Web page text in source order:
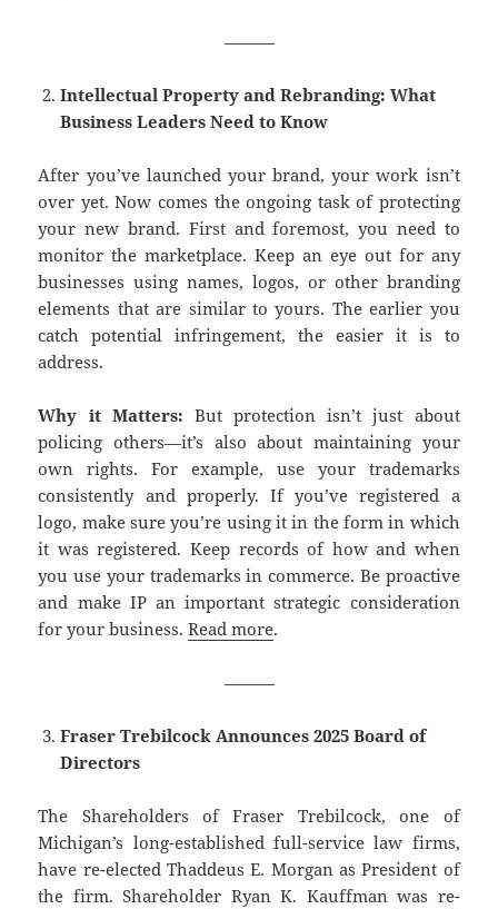
———
Intellectual Property and Rebranding: What
Business Leaders Need to Know
After you’ve launched your brand, your work isn’t
over yet. Now comes the ongoing task of protecting
your new brand. First and foremost, you need to
monitor the marketplace. Keep an eye out for any
businesses using names, logos, or other branding
elements that are similar to yours. The earlier you
catch potential infringement, the easier it is to
address.
Why it Matters: But protection isn’t just about
policing others—it’s also about maintaining your
own rights. For example, use your trademarks
consistently and properly. If you’ve registered a
logo, make sure you’re using it in the form in which
it was registered. Keep records of how and when
you use your trademarks in commerce. Be proactive
and make IP an important strategic consideration
for your business.Read more.
———
Fraser Trebilcock Announces 2025 Board of
Directors
The Shareholders of Fraser Trebilcock, one of
Michigan’s long-established full-service law firms,
have re-elected Thaddeus E. Morgan as President of
the firm. Shareholder Ryan K. Kauffman was re-